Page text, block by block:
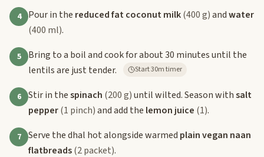
4 Pour in the reduced fat coconut milk(400 g)andwater
(400 ml).
5
Bring to a boil and cook for about 30 minutes until the
lentils are just tender.
Start 30m timer
6 Stir in thespinach (200 g)until wilted. Season withsalt
pepper(1 pinch)and add the lemon juice (1).
7 Serve the dhal hot alongside warmed plain vegan naan
flatbreads(2 packet).